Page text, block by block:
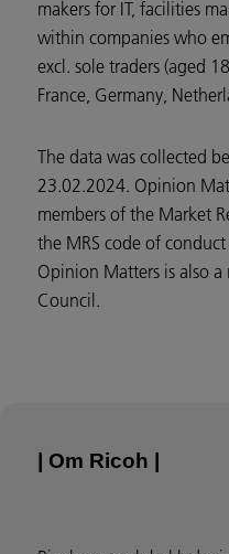
makers for IT, facilities
within companies who
excl. sole traders (aged
France, Germany,
The data was collected
23.02.2024. Opinion
members of the Market
the MRS code of
Opinion Matters is also
Council.
| Om Ricoh |